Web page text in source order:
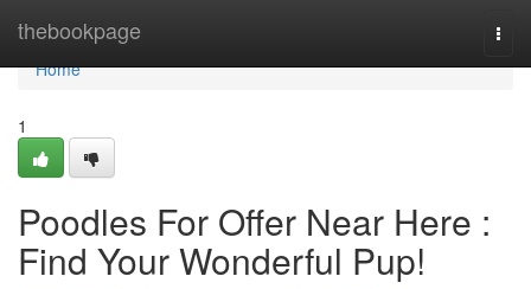
thebookpage
Home
Home
1
Poodles For Offer Near Here :
Find Your Wonderful Pup!